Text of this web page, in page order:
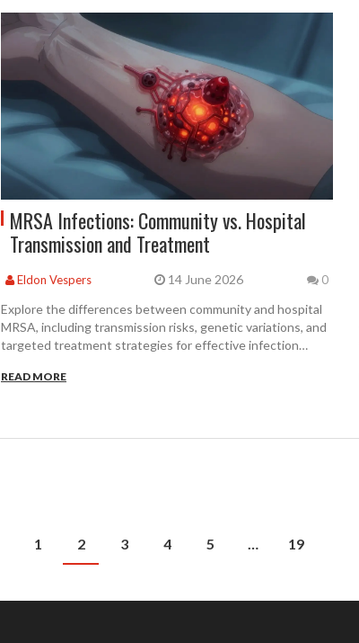
MRSA Infections: Community vs. Hospital
Transmission and Treatment
Eldon Vespers 14 June 2026 0
Explore the differences between community and hospital
MRSA, including transmission risks, genetic variations, and
targeted treatment strategies for effective infection
READ MORE
1 2 3 4 5 … 19